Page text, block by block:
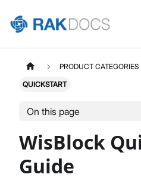
PRODUCT CATEGORIES
QUICKSTART
On this page
WisBlock
Guide